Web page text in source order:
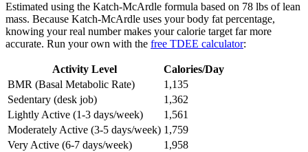
Estimated using the Katch-McArdle formula based on 78 lbs of lean
mass. Because Katch-McArdle uses your body fat percentage,
knowing your real number makes your calorie target far more
accurate. Run your own with the free TDEE calculator:
Activity Level
Calories/Day
BMR (Basal Metabolic Rate)
1,135
Sedentary (desk job)
1,362
Lightly Active (1-3 days/week)
1,561
Moderately Active (3-5 days/week) 1,759
Very Active (6-7 days/week)
1,958